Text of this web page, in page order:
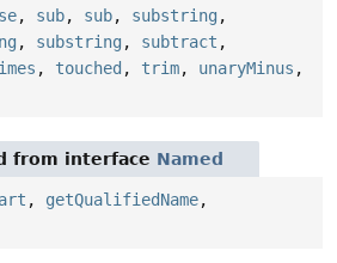
, sub, sub, substring ,
, substring , subtract ,
, touched , trim, unaryMinus ,
from interface Named
, getQualifiedName,